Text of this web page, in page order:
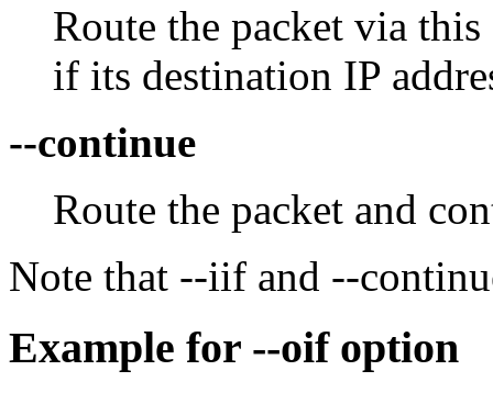
Route the packet via
if its destination IP
--continue
Route the packet and
Note that --iif and --
Example for --oif option